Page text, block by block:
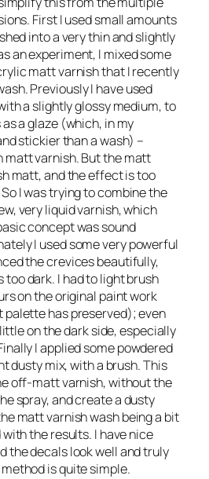
First I used small amounts
into a very thin and slightly
an experiment, I mixed some
matt varnish that I recently
Previously I have used
a slightly glossy medium, to
a glaze (which, in my
stickier than a wash) –
matt varnish. But the matt
matt, and the effect is too
I was trying to combine the
very liquid varnish, which
concept was sound
I used some very powerful
the crevices beautifully,
too dark. I had to light brush
on the original paint work
has preserved); even
on the dark side, especially
I applied some powdered
dusty mix, with a brush. This
off-matt varnish, without the
spray, and create a dusty
matt varnish wash being a bit
with the results. I have nice
the decals look well and truly
is quite simple.